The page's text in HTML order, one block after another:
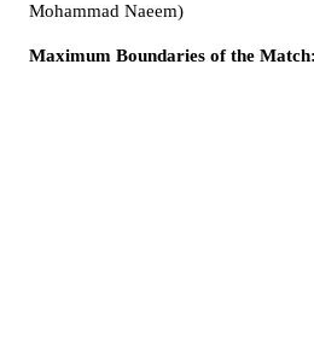
Mohammad Naeem)
Maximum Boundaries of the Match: